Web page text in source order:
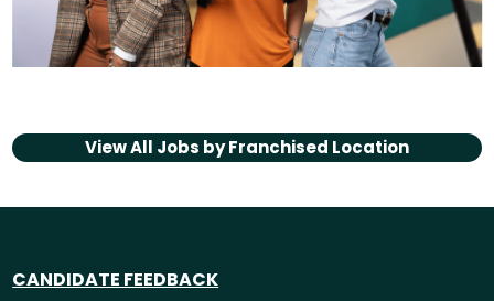
View All Jobs byFranchised Location
CANDIDATE FEEDBACK